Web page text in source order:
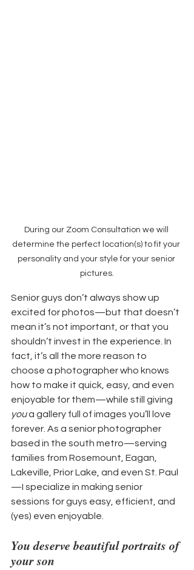
During our Zoom Consultation we will
determine the perfect location(s) to fit your
personality and your style for your senior
pictures.
Senior guys don’t always show up
excited for photos—but that doesn’t
mean it’s not important, or that you
shouldn’t invest in the experience. In
fact, it’s all the more reason to
choose a photographer who knows
how to make it quick, easy, and even
enjoyable for them—while still giving
you a gallery full of images you’ll love
forever. As a senior photographer
based in the south metro—serving
families from Rosemount, Eagan,
Lakeville, Prior Lake, and even St. Paul
—I specialize in making senior
sessions for guys easy, efficient, and
(yes) even enjoyable.
You deserve beautiful portraits of
your son